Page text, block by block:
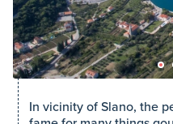
In vicinity of Slano, the